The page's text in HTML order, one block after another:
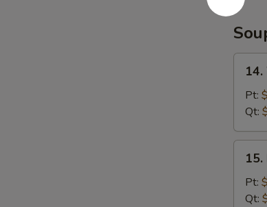
Soup
14.
Pt:
Qt:
Egg
Drop
Soup
15.
Pt:
Qt: